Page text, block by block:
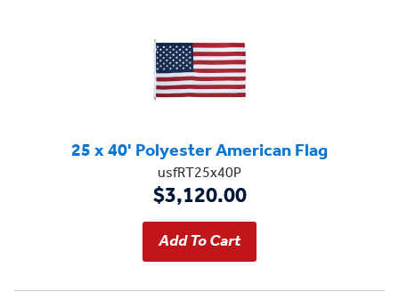
25 x 40' Polyester American Flag
usfRT25x40P
$3,120.00